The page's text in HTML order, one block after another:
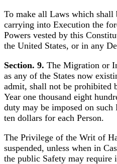
To make all Laws which shall
carrying into Execution the
Powers vested by this
the United States, or in any
Section. 9. The Migration or
as any of the States now
admit, shall not be prohibited
Year one thousand eight
duty may be imposed on
ten dollars for each Person.
The Privilege of the Writ of
suspended, unless when in
the public Safety may require